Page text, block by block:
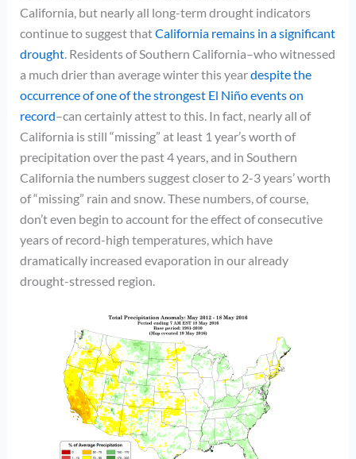
California, but nearly all long-term drought indicators
continue to suggest thatCalifornia remains in a significant
drought. Residents of Southern California–who witnessed
a much drier than average winter this yeardespite the
occurrence of one of the strongest El Niño events on
record–can certainly attest to this. In fact, nearly all of
California is still “missing” at least 1 year’s worth of
precipitation over the past 4 years, and in Southern
California the numbers suggest closer to 2-3 years’ worth
of “missing” rain and snow. These numbers, of course,
don’t even begin to account for the effect of consecutive
years of record-high temperatures, which have
dramatically increased evaporation in our already
drought-stressed region.